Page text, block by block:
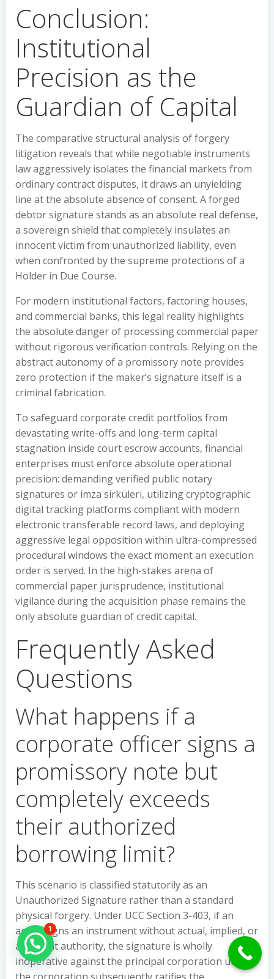
Conclusion:
Institutional
Precision as the
Guardian of Capital
The comparative structural analysis of forgery
litigation reveals that while negotiable instruments
law aggressively isolates the financial markets from
ordinary contract disputes, it draws an unyielding
line at the absolute absence of consent. A forged
debtor signature stands as an absolute real defense,
a sovereign shield that completely insulates an
innocent victim from unauthorized liability, even
when confronted by the supreme protections of a
Holder in Due Course.
For modern institutional factors, factoring houses,
and commercial banks, this legal reality highlights
the absolute danger of processing commercial paper
without rigorous verification controls. Relying on the
abstract autonomy of a promissory note provides
zero protection if the maker’s signature itself is a
criminal fabrication.
To safeguard corporate credit portfolios from
devastating write-offs and long-term capital
stagnation inside court escrow accounts, financial
enterprises must enforce absolute operational
precision: demanding verified public notary
signatures or imza sirküleri, utilizing cryptographic
digital tracking platforms compliant with modern
electronic transferable record laws, and deploying
aggressive legal opposition within ultra-compressed
procedural windows the exact moment an execution
order is served. In the high-stakes arena of
commercial paper jurisprudence, institutional
vigilance during the acquisition phase remains the
only absolute guardian of credit capital.
Frequently Asked
Questions
What happens if a
corporate officer signs a
promissory note but
completely exceeds
their authorized
borrowing limit?
This scenario is classified statutorily as an
Unauthorized Signature rather than a standard
physical forgery. Under UCC Section 3-403, if an
agent signs an instrument without actual, implied, or
apparent authority, the signature is wholly
inoperative against the principal corporation unless
Hello Can İ Help you?
1